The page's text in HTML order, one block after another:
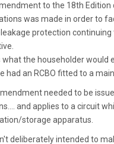
to the 18th Edition
was made in order to
protection continuing
what the householder would
had an RCBO fitted to a
needed to be
and applies to a circuit
storage apparatus.
deliberately intended to